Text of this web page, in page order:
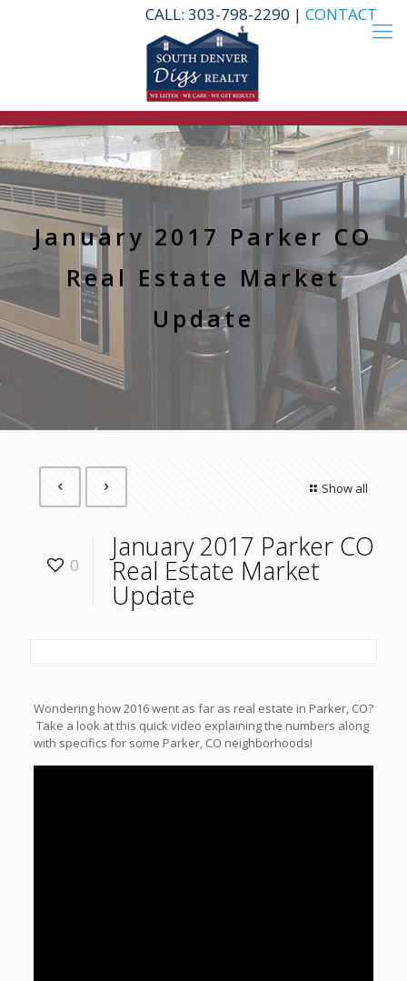
CALL: 303-798-2290 | CONTACT
January 2017 Parker CO
Real Estate Market
Update
Show all
0
January 2017 Parker CO
Real Estate Market
Update
Wondering how 2016 went as far as real estate in Parker, CO?
Take a look at this quick video explaining the numbers along
with specifics for some Parker, CO neighborhoods!